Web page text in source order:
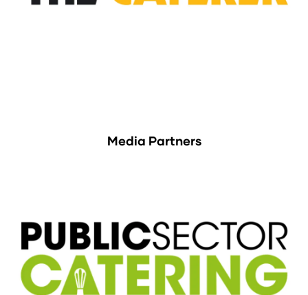
Media Partners